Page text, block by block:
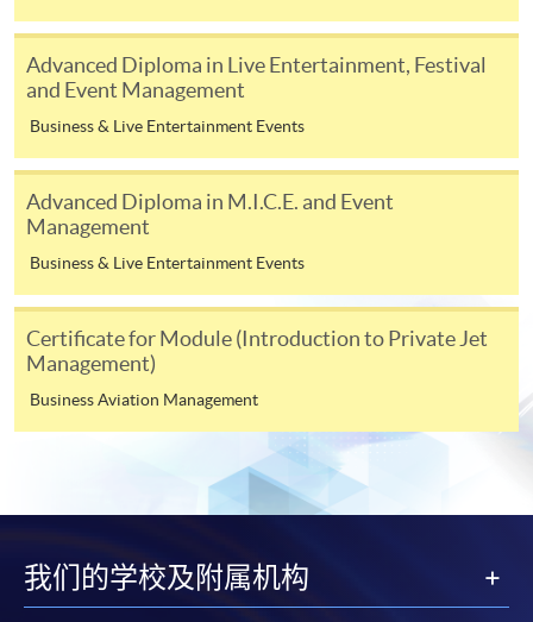
computer with connection to the Internet and a
Chrome is recommended.
applicants must restart the application process.
Only Early Bird Discount is supported for Online
Applicants (Application). To enjoy other types of
discount, please visit one of our enrolment centres.
During the online application process,
asynchronous application and payment submission
may occur. Successful payment may not guarantee
successful application. In case of unsuccessful
submission, our programme staff will contact you
Applicants are reminded that they should only
For online enrolment, a payment confirmation page
Advanced Diploma in Live Entertainment, Festival
and Event Management
Business & Live Entertainment Events
Advanced Diploma in M.I.C.E. and Event
Management
Business & Live Entertainment Events
Certificate for Module (Introduction to Private Jet
Management)
Business Aviation Management
我们的学校及附属机构